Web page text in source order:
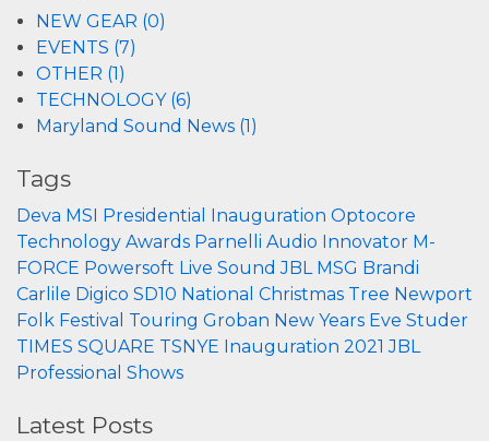
NEW GEAR (0)
EVENTS (7)
OTHER (1)
TECHNOLOGY (6)
Maryland Sound News (1)
Tags
Deva MSI Presidential Inauguration Optocore
Technology Awards Parnelli Audio Innovator M-
FORCE Powersoft Live Sound JBL MSG Brandi
Carlile Digico SD10 National Christmas Tree Newport
Folk Festival Touring Groban New Years Eve Studer
TIMES SQUARE TSNYE Inauguration 2021 JBL
Professional Shows
Latest Posts